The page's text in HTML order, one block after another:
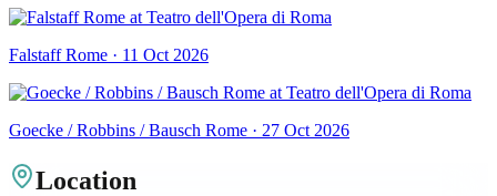
Falstaff Rome · 11 Oct 2026
Goecke / Robbins / Bausch Rome · 27 Oct 2026
Location